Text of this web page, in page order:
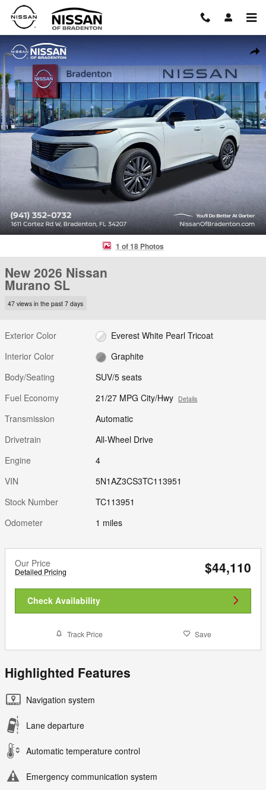
Skip to main content
New 2026 Nissan Murano SL SUV Photo 1 of 18
1 of 18 Photos
New 2026 Nissan
Murano SL
47 views in the past 7 days
Exterior Color
Everest White Pearl Tricoat
Interior Color
Graphite
Body/Seating
SUV/5 seats
Fuel Economy
21/27 MPG City/Hwy Details
Transmission
Automatic
Drivetrain
All-Wheel Drive
Engine
4
VIN
5N1AZ3CS3TC113951
Stock Number
TC113951
Odometer
1 miles
Our Price
Detailed Pricing $44,110
Check Availability
Track Price Save
Highlighted Features
Navigation system
Lane departure
Automatic temperature control
Emergency communication system